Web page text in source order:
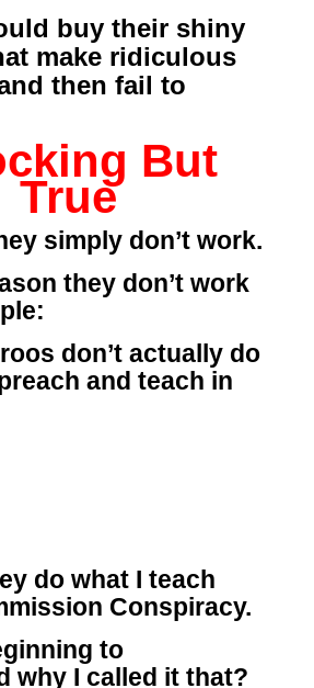
buy their shiny
make ridiculous
then fail to
But
True
simply don’t work.
they don’t work
don’t actually do
and teach in
do what I teach
Conspiracy.
to
why I called it that?